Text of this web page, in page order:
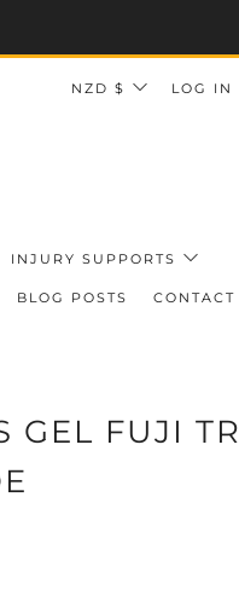
INJURY SUPPORTS
BLOG POSTS CONTACT
NZD $ LOG IN
GEL FUJI